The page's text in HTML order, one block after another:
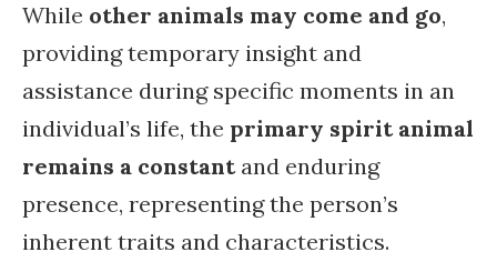
While other animals may come and go,
providing temporary insight and
assistance during specific moments in an
individual’s life, the primary spirit animal
remains a constantand enduring
presence, representing the person’s
inherent traits and characteristics.